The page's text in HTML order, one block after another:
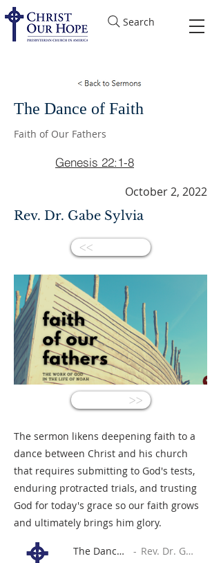
Search
The Dance of Faith
Faith of Our Fathers
Genesis 22:1-8
October 2, 2022
Rev. Dr. Gabe Sylvia
<<
<<
The sermon likens deepening faith to a
dance between Christ and his church
that requires submitting to God's tests,
enduring protracted trials, and trusting
God for today's grace so our faith grows
and ultimately brings him glory.
The Dance of Faith Rev. Dr. Gabe Sylvia